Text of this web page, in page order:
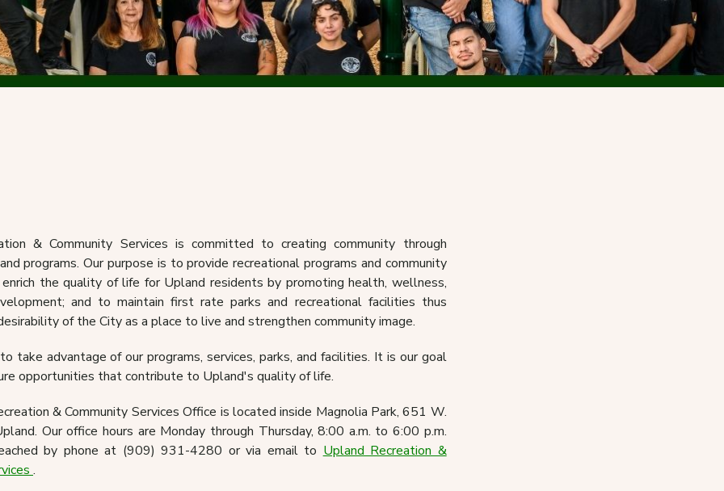
& Community Services is committed to creating community through
programs. Our purpose is to provide recreational programs and community
enrich the quality of life for Upland residents by promoting health, wellness,
and to maintain first rate parks and recreational facilities thus
of the City as a place to live and strengthen community image.
take advantage of our programs, services, parks, and facilities. It is our goal
opportunities that contribute to Upland's quality of life.
& Community Services Office is located inside Magnolia Park, 651 W.
Our office hours are Monday through Thursday, 8:00 a.m. to 6:00 p.m.
by phone at (909) 931-4280 or via email to Upland Recreation &
.